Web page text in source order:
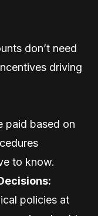
don’t need
driving
paid based on
to know.
policies at